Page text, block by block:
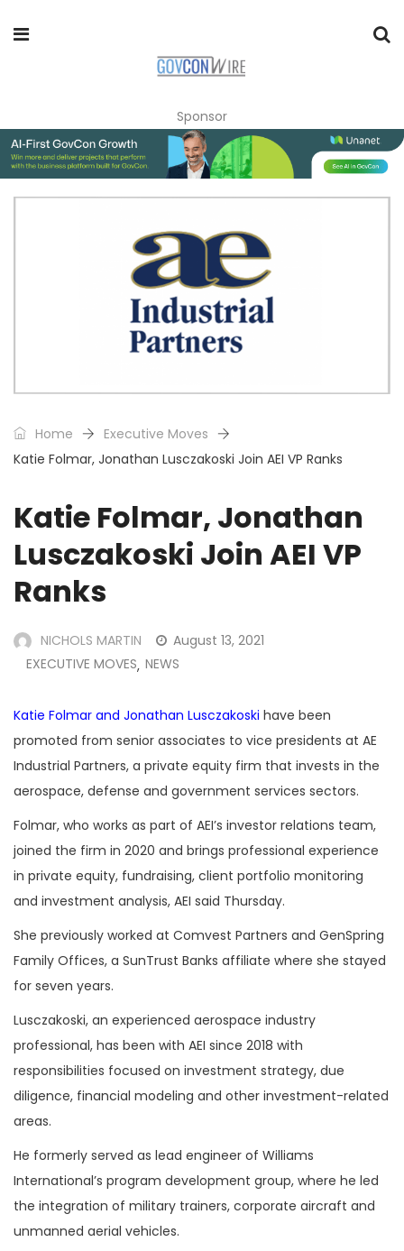
Sponsor
Home
Executive Moves
Katie Folmar, Jonathan Lusczakoski Join AEI VP Ranks
Katie Folmar, Jonathan
Lusczakoski Join AEI VP
Ranks
NICHOLS MARTIN
August 13, 2021
EXECUTIVE MOVES, NEWS
Katie Folmar and Jonathan Lusczakoski have been
promoted from senior associates to vice presidents at AE
Industrial Partners, a private equity firm that invests in the
aerospace, defense and government services sectors.
Folmar, who works as part of AEI’s investor relations team,
joined the firm in 2020 and brings professional experience
in private equity, fundraising, client portfolio monitoring
and investment analysis, AEI said Thursday.
She previously worked at Comvest Partners and GenSpring
Family Offices, a SunTrust Banks affiliate where she stayed
for seven years.
Lusczakoski, an experienced aerospace industry
professional, has been with AEI since 2018 with
responsibilities focused on investment strategy, due
diligence, financial modeling and other investment-related
areas.
He formerly served as lead engineer of Williams
International’s program development group, where he led
the integration of military trainers, corporate aircraft and
unmanned aerial vehicles.